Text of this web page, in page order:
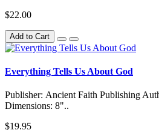
$22.00
Add to Cart
Everything Tells Us About God
Publisher: Ancient Faith Publishing
Dimensions: 8"..
$19.95